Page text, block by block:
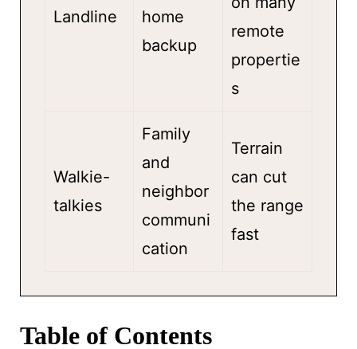
Landline
home
backup
remote
propertie
s
Walkie-
talkies
Family
and
neighbor
communi
cation
Terrain
can cut
the range
fast
Table of Contents